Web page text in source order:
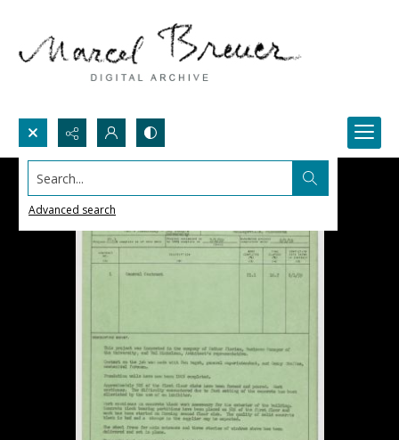
Search...
Advanced search